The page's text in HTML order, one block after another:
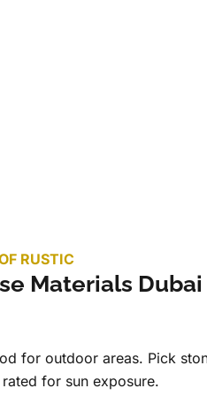
RUSTIC
Materials
for outdoor areas. Pick
for sun exposure.